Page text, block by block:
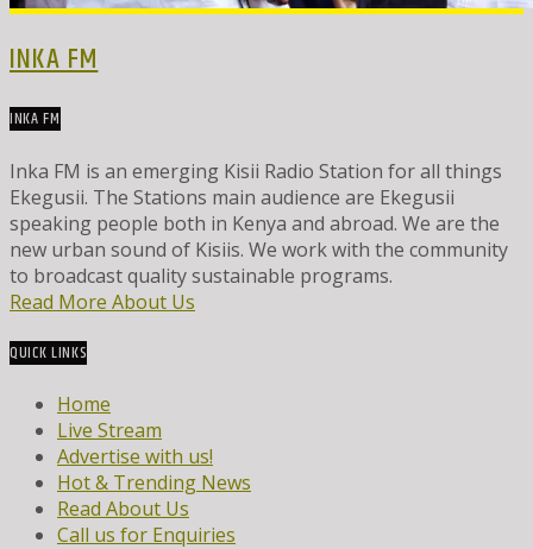
INKA FM
INKA FM
Inka FM is an emerging Kisii Radio Station for all things
Ekegusii. The Stations main audience are Ekegusii
speaking people both in Kenya and abroad. We are the
new urban sound of Kisiis. We work with the community
to broadcast quality sustainable programs.
Read More About Us
QUICK LINKS
Home
Live Stream
Advertise with us!
Hot & Trending News
Read About Us
Call us for Enquiries